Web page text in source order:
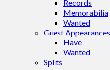
Records
Memorabilia
Wanted
Guest Appearances
Have
Wanted
Splits